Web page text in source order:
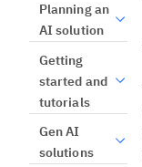
Planning an
AI solution
Getting
started and
tutorials
Gen AI
solutions